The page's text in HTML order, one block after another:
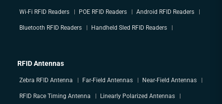
Wi-Fi RFID Readers POE RFID Readers Android RFID Readers
Bluetooth RFID Readers Handheld Sled RFID Readers
RFID Antennas
Zebra RFID Antenna Far-Field Antennas Near-Field Antennas
RFID Race Timing Antenna Linearly Polarized Antennas